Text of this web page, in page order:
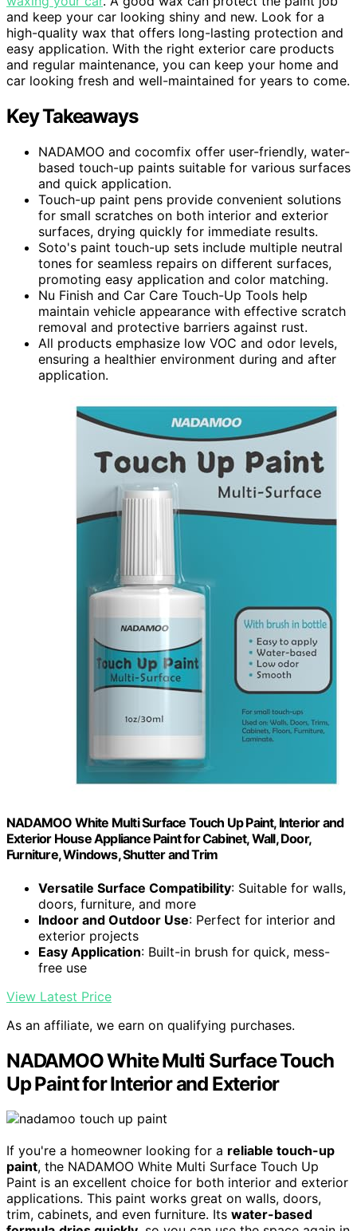
and keep your car looking shiny and new. Look for a
high-quality wax that offers long-lasting protection and
easy application. With the right exterior care products
and regular maintenance, you can keep your home and
car looking fresh and well-maintained for years to come.
Key Takeaways
NADAMOO and cocomfix offer user-friendly, water-
based touch-up paints suitable for various surfaces
and quick application.
Touch-up paint pens provide convenient solutions
for small scratches on both interior and exterior
surfaces, drying quickly for immediate results.
Soto's paint touch-up sets include multiple neutral
tones for seamless repairs on different surfaces,
promoting easy application and color matching.
Nu Finish and Car Care Touch-Up Tools help
maintain vehicle appearance with effective scratch
removal and protective barriers against rust.
All products emphasize low VOC and odor levels,
ensuring a healthier environment during and after
application.
NADAMOO White Multi Surface Touch Up Paint, Interior and
Exterior House Appliance Paint for Cabinet, Wall, Door,
Furniture, Windows, Shutter and Trim
Versatile Surface Compatibility: Suitable for walls,
doors, furniture, and more
Indoor and Outdoor Use: Perfect for interior and
exterior projects
Easy Application: Built-in brush for quick, mess-
free use
View Latest Price
As an affiliate, we earn on qualifying purchases.
NADAMOO White Multi Surface Touch
Up Paint for Interior and Exterior
If you're a homeowner looking for a reliable touch-up
paint, the NADAMOO White Multi Surface Touch Up
Paint is an excellent choice for both interior and exterior
applications. This paint works great on walls, doors,
trim, cabinets, and even furniture. Its water-based